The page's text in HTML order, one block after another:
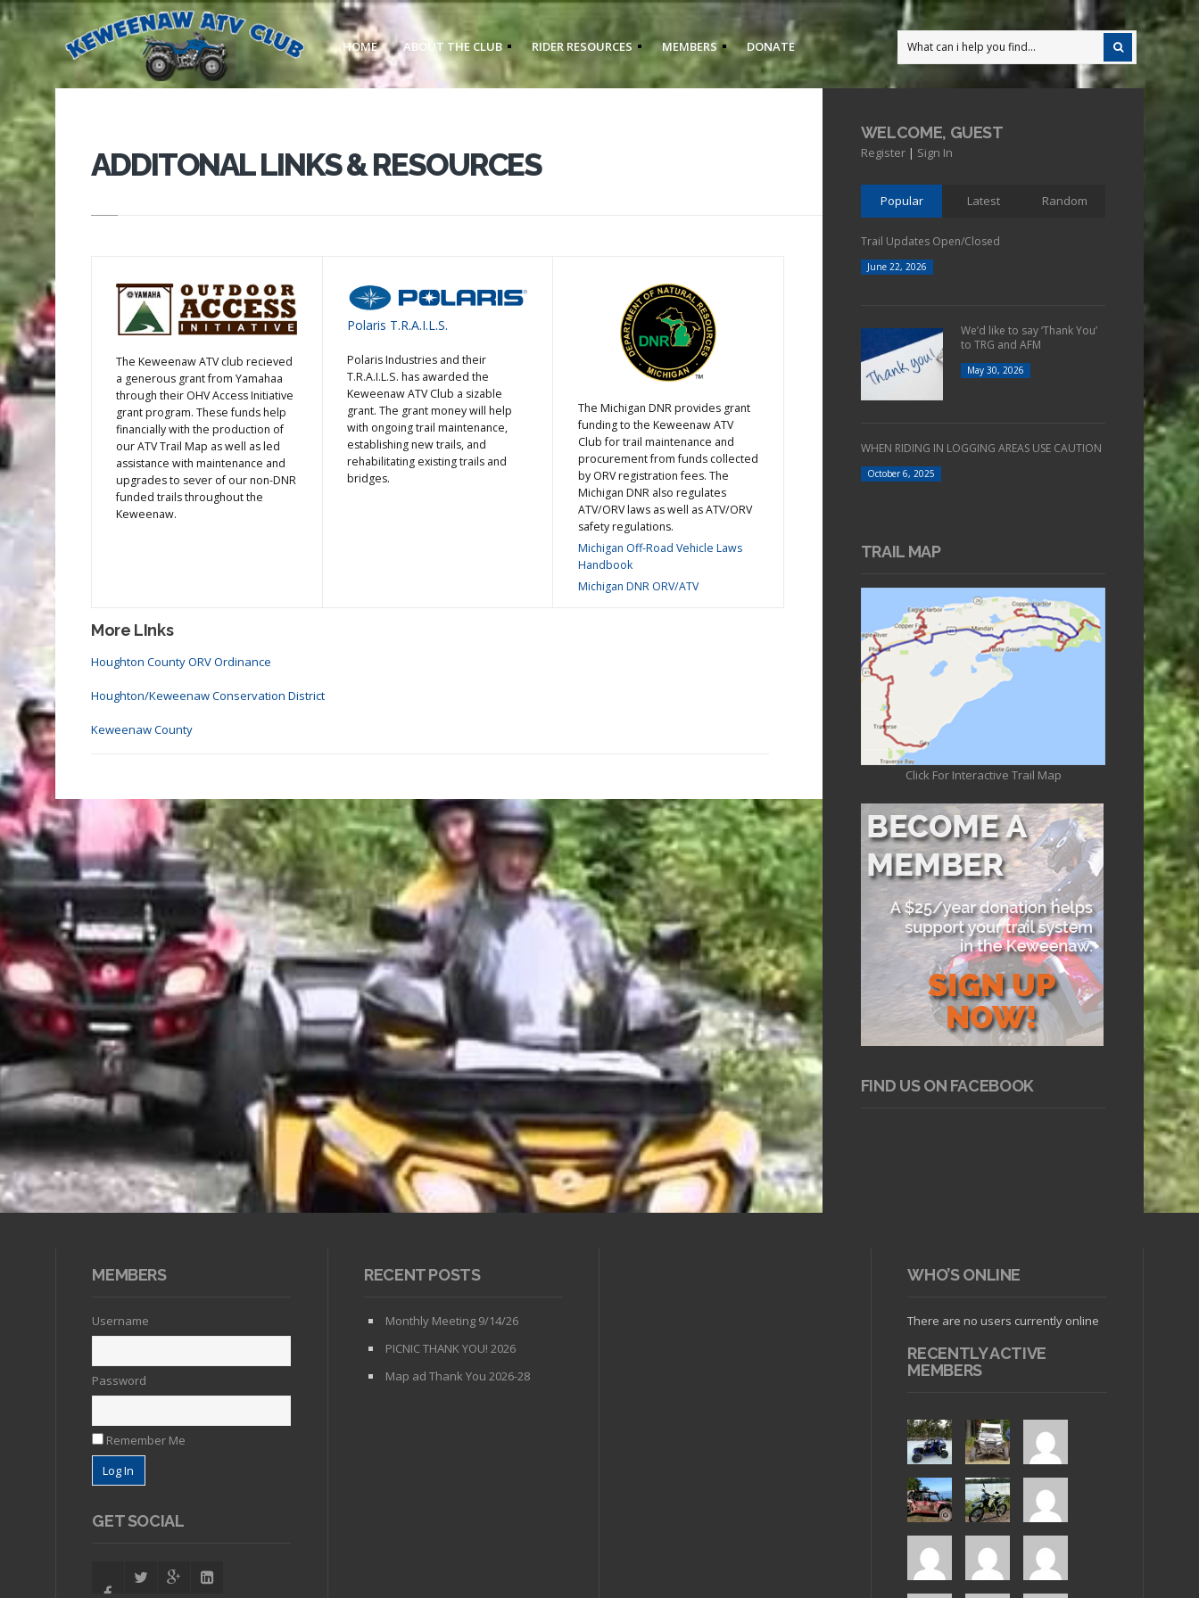
HOME ABOUT THE CLUB RIDER RESOURCES MEMBERS DONATE
ADDITONAL LINKS & RESOURCES
The Keweenaw ATV club recieved
a generous grant from Yamahaa
through their OHV Access Initiative
grant program. These funds help
financially with the production of
our ATV Trail Map as well as led
assistance with maintenance and
upgrades to sever of our non-DNR
funded trails throughout the
Keweenaw.
Polaris T.R.A.I.L.S.
Polaris Industries and their
T.R.A.I.L.S. has awarded the
Keweenaw ATV Club a sizable
grant. The grant money will help
with ongoing trail maintenance,
establishing new trails, and
rehabilitating existing trails and
bridges.
The Michigan DNR provides grant
funding to the Keweenaw ATV
Club for trail maintenance and
procurement from funds collected
by ORV registration fees. The
Michigan DNR also regulates
ATV/ORV laws as well as ATV/ORV
safety regulations.
Michigan Off-Road Vehicle Laws
Handbook
Michigan DNR ORV/ATV
More LInks
Houghton County ORV Ordinance
Houghton/Keweenaw Conservation District
Keweenaw County
WELCOME, GUEST
Register| Sign In
Popular Latest Random
Trail Updates Open/Closed
June 22, 2026
We’d like to say ‘Thank You’
to TRG and AFM
May 30, 2026
WHEN RIDING IN LOGGING AREAS USE CAUTION
October 6, 2025
TRAIL MAP
Click For Interactive Trail Map
FIND US ON FACEBOOK
MEMBERS
Username
Password
Remember Me
GET SOCIAL
RECENT POSTS
Monthly Meeting 9/14/26
PICNIC THANK YOU! 2026
Map ad Thank You 2026-28
WHO’S ONLINE
There are no users currently online
RECENTLY ACTIVE
MEMBERS